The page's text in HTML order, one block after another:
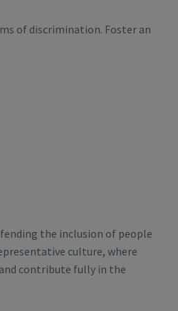
of discrimination. Foster an
the inclusion of people
culture, where
contribute fully in the